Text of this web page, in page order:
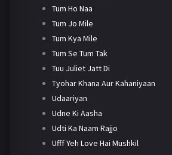
Tum Ho Naa
Tum Jo Mile
Tum Kya Mile
Tum Se Tum Tak
Tuu Juliet Jatt Di
Tyohar Khana Aur Kahaniyaan
Udaariyan
Udne Ki Aasha
Udti Ka Naam Rajjo
Ufff Yeh Love Hai Mushkil